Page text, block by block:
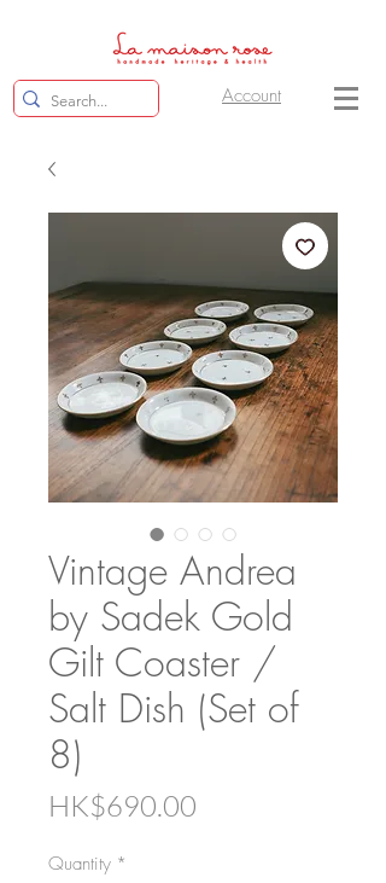
Account
Vintage Andrea
by Sadek Gold
Gilt Coaster /
Salt Dish (Set of
8)
HK$690.00
Quantity *